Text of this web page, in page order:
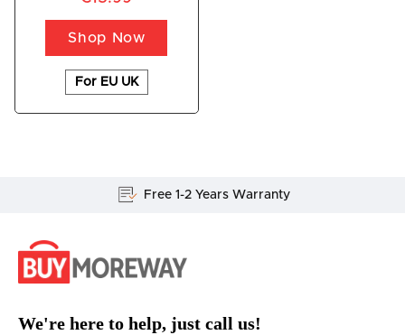
Shop Now
For EU UK
Free 1-2 Years Warranty
We're here to help, just call us!